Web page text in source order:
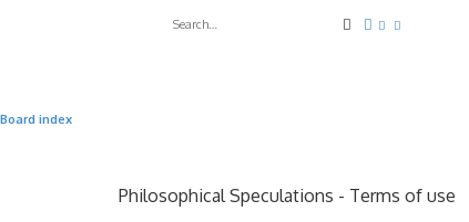
SearchAdvanced
Board index
Philosophical Speculations - Terms of use